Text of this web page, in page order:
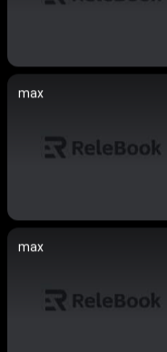
max
max